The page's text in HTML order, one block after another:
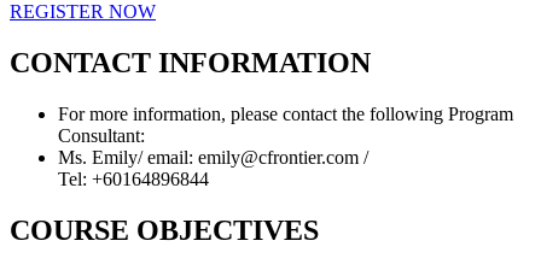
REGISTER NOW
CONTACT INFORMATION
For more information, please contact the following Program
Consultant:
Ms. Emily/ email: emily@cfrontier.com /
Tel: +60164896844
COURSE OBJECTIVES